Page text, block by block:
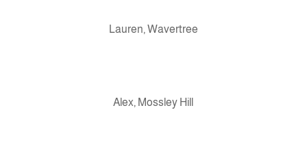
Lauren, Wavertree
Alex, Mossley Hill